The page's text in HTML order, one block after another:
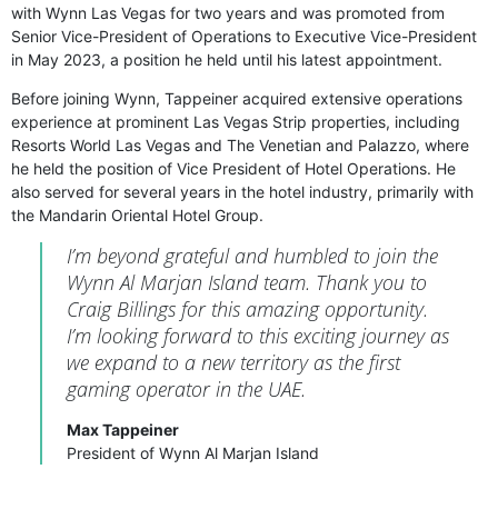
with Wynn Las Vegas for two years and was promoted from
Senior Vice-President of Operations to Executive Vice-President
in May 2023, a position he held until his latest appointment.
Before joining Wynn, Tappeiner acquired extensive operations
experience at prominent Las Vegas Strip properties, including
Resorts World Las Vegas and The Venetian and Palazzo, where
he held the position of Vice President of Hotel Operations. He
also served for several years in the hotel industry, primarily with
the Mandarin Oriental Hotel Group.
I’m beyond grateful and humbled to join the
Wynn Al Marjan Island team. Thank you to
Craig Billings for this amazing opportunity.
I’m looking forward to this exciting journey as
we expand to a new territory as the first
gaming operator in the UAE.
Max Tappeiner
President of Wynn Al Marjan Island